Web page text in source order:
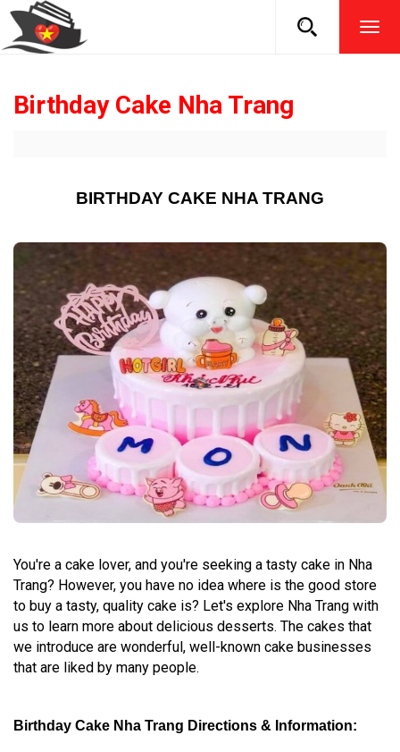
Birthday Cake Nha Trang
BIRTHDAY CAKE NHA TRANG
You're a cake lover, and you're seeking a tasty cake in Nha
Trang? However, you have no idea where is the good store
to buy a tasty, quality cake is? Let's explore Nha Trang with
us to learn more about delicious desserts. The cakes that
we introduce are wonderful, well-known cake businesses
that are liked by many people.
Birthday Cake Nha Trang Directions & Information: